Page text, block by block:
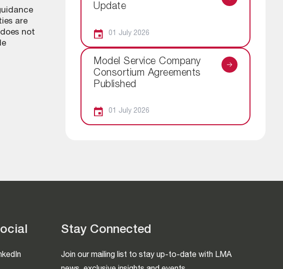
are
not
Update
01 July 2026
Model Service Company
Consortium Agreements
Published
01 July 2026
Stay Connected
Join our mailing list to stay up-to-date with LMA